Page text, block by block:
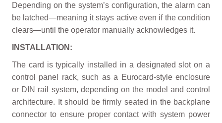
Depending on the system’s configuration, the alarm can
be latched—meaning it stays active even if the condition
clears—until the operator manually acknowledges it.
INSTALLATION:
The card is typically installed in a designated slot on a
control panel rack, such as a Eurocard-style enclosure
or DIN rail system, depending on the model and control
architecture. It should be firmly seated in the backplane
connector to ensure proper contact with system power